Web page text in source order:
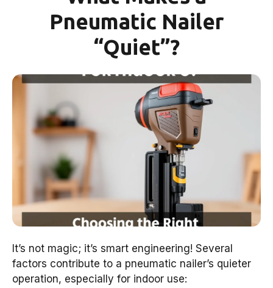
Pneumatic Nailer
“Quiet”?
It’s not magic; it’s smart engineering! Several
factors contribute to a pneumatic nailer’s quieter
operation, especially for indoor use: